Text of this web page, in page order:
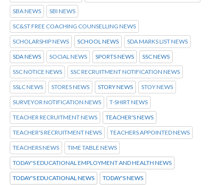
SBA NEWS SBI NEWS
SC&ST FREE COACHING COUNSELLING NEWS
SCHOLARSHIP NEWS SCHOOL NEWS SDA MARKS LIST NEWS
SDA NEWS SOCIAL NEWS SPORTS NEWS SSC NEWS
SSC NOTICE NEWS SSC RECRUITMENT NOTIFICATION NEWS
SSLC NEWS STORES NEWS STORY NEWS STOY NEWS
SURVEYOR NOTIFICATION NEWS T-SHIRT NEWS
TEACHER RECRUITMENT NEWS TEACHER'S NEWS
TEACHER'S RECRUITMENT NEWS TEACHERS APPOINTED NEWS
TEACHERS NEWS TIME TABLE NEWS
TODAY'S EDUCATIONAL EMPLOYMENT AND HEALTH NEWS
TODAY'S EDUCATIONAL NEWS TODAY'S NEWS